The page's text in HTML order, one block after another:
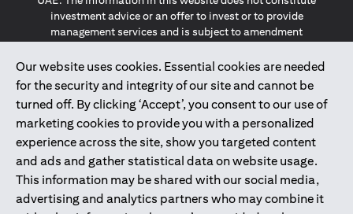
Our website uses cookies. Essential cookies are needed
for the security and integrity of our site and cannot be
turned off. By clicking ‘Accept’, you consent to our use of
marketing cookies to provide you with a personalized
experience across the site, show you targeted content
and ads and gather statistical data on website usage.
This information may be shared with our social media,
advertising and analytics partners who may combine it
investment advice or an offer to invest or to provide
management services and is subject to amendment
The information provided on this website does not
constitute the marketing of any products or services to
individuals resident in the European Union, European
Economic Area, Switzerland, Guernsey, Jersey, Monaco,
San Marino, Vatican, The Isle of Man, the UK, Data Privacy
(GDPR, LGPD & NZPA)*. The content on this website is not,
and should not be construed as, an offer, invitation or
solicitation to buy or sell any of the products and services
mentioned herein to such individuals.
*GDPR – General Data Protection Regulation ; *LGPD – Lei